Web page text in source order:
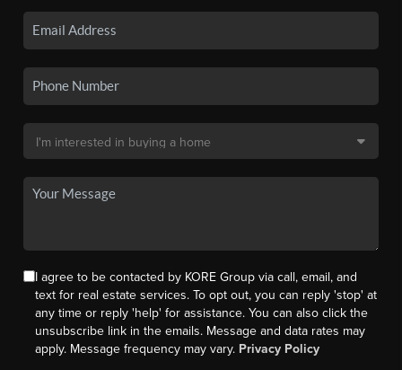
I agree to be contacted by KORE Group via call, email, and
text for real estate services. To opt out, you can reply 'stop' at
any time or reply 'help' for assistance. You can also click the
unsubscribe link in the emails. Message and data rates may
apply. Message frequency may vary. Privacy Policy